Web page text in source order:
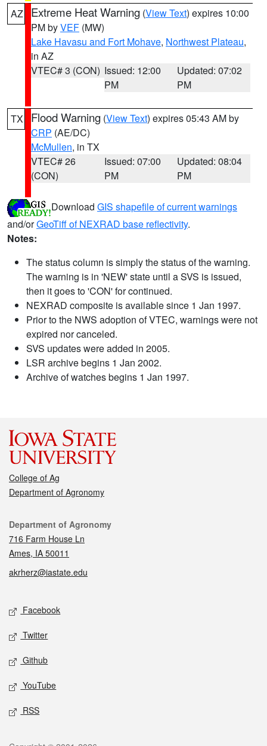
AZ Extreme Heat Warning (View Text) expires 10:00
PM byVEF (MW)
Lake Havasu and Fort Mohave, Northwest Plateau,
in AZ
VTEC# 3 (CON) Issued: 12:00
PM
Updated: 07:02
PM
TX Flood Warning (View Text) expires 05:43 AM by
CRP (AE/DC)
McMullen, in TX
VTEC# 26
(CON)
Issued: 07:00
PM
Updated: 08:04
PM
Download GIS shapefile of current warnings
and/orGeoTiff of NEXRAD base reflectivity.
Notes:
The status column is simply the status of the warning.
The warning is in 'NEW' state until a SVS is issued,
then it goes to 'CON' for continued.
NEXRAD composite is available since 1 Jan 1997.
Prior to the NWS adoption of VTEC, warnings were not
expired nor canceled.
SVS updates were added in 2005.
LSR archive begins 1 Jan 2002.
Archive of watches begins 1 Jan 1997.
College of Ag
Department of Agronomy
Contact
Department of Agronomy
716 Farm House Ln
Ames, IA 50011
akrherz@iastate.edu
Social media
Facebook
Twitter
Github
YouTube
RSS